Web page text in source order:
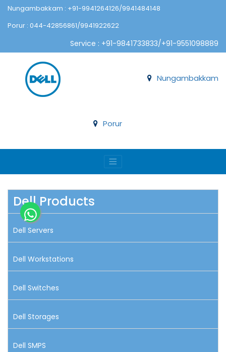
Nungambakkam : +91-9941264126/9941484148
Porur : 044-42856861/9941922622
Service : +91-9841733833/+91-9551098889
Nungambakkam
Porur
Dell Products
Dell Servers
Dell Workstations
Dell Switches
Dell Storages
Dell SMPS